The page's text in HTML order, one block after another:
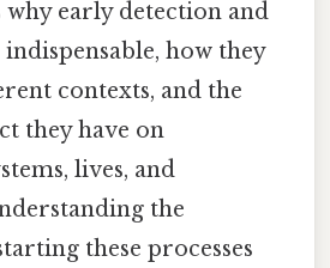
early detection and
how they
contexts, and the
they have on
lives, and
the
these processes